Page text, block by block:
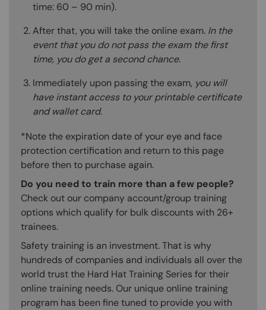
time: 60 – 90 min).
After that, you will take the online exam. In the
event that you do not pass the exam the first
time, you do get a second chance.
Immediately upon passing the exam, you will
have instant access to your printable certificate
and wallet card.
*Note the expiration date of your eye and face
protection certification and return to this page
before then to purchase again.
Do you need to train more than a few people?
Check out our company account/group training
options which qualify for bulk discounts with 26+
trainees.
Safety training is an investment. That is why
hundreds of companies and individuals all over the
world trust the Hard Hat Training Series for their
online training needs. Our unique online training
program has been fine tuned to provide you with